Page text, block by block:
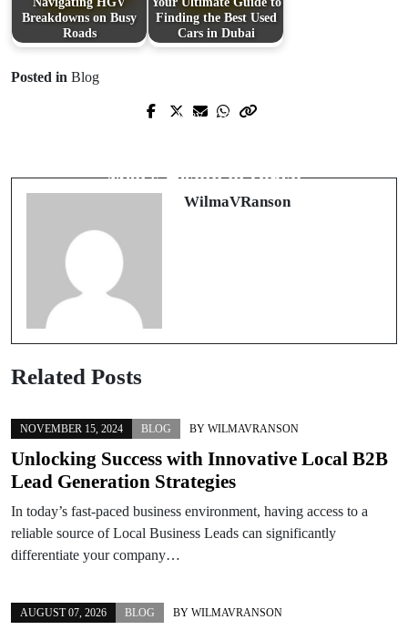
Breakdowns on Busy
Roads
Finding the Best Used
Cars in Dubai
Posted in Blog
Prev Post
Men's Health in Dubai
WilmaVRanson
Related Posts
NOVEMBER 15, 2024 BLOG BY WILMAVRANSON
Unlocking Success with Innovative Local B2B
Lead Generation Strategies
In today’s fast-paced business environment, having access to a
reliable source of Local Business Leads can significantly
differentiate your company…
AUGUST 07, 2026 BLOG BY WILMAVRANSON